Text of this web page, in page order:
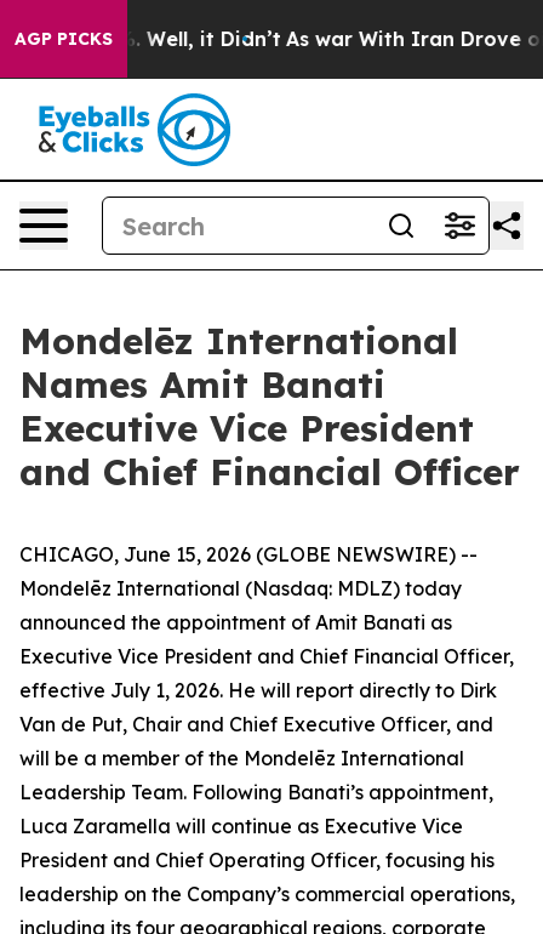
AGP PICKS
40%. Well, it Didn’t As war With Iran Drove oil
Mondelēz International
Names Amit Banati
Executive Vice President
and Chief Financial Officer
CHICAGO, June 15, 2026 (GLOBE NEWSWIRE) --
Mondelēz International (Nasdaq: MDLZ) today
announced the appointment of Amit Banati as
Executive Vice President and Chief Financial Officer,
effective July 1, 2026. He will report directly to Dirk
Van de Put, Chair and Chief Executive Officer, and
will be a member of the Mondelēz International
Leadership Team. Following Banati’s appointment,
Luca Zaramella will continue as Executive Vice
President and Chief Operating Officer, focusing his
leadership on the Company’s commercial operations,
including its four geographical regions, corporate